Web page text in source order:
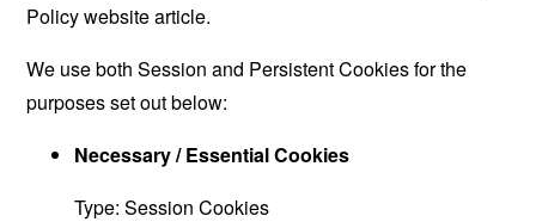
Policy websitearticle.
We use both Session and Persistent Cookies for the
purposes set out below:
Necessary / Essential Cookies
Type: Session Cookies